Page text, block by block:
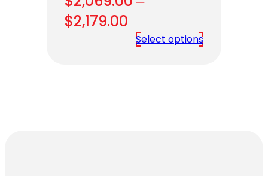
$2,179.00
range:
Select options